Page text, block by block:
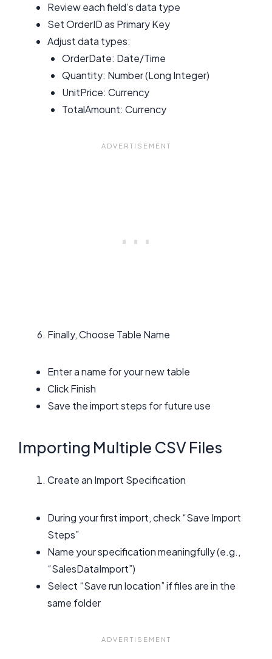
Review each field’s data type
Set OrderID as Primary Key
Adjust data types:
OrderDate: Date/Time
Quantity: Number (Long Integer)
UnitPrice: Currency
TotalAmount: Currency
Finally, Choose Table Name
Enter a name for your new table
Click Finish
Save the import steps for future use
Importing Multiple CSV Files
Create an Import Specification
During your first import, check “Save Import
Steps”
Name your specification meaningfully (e.g.,
“SalesDataImport”)
Select “Save run location” if files are in the
same folder